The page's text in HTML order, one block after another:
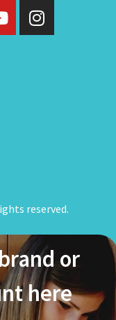
reserved.
or
here